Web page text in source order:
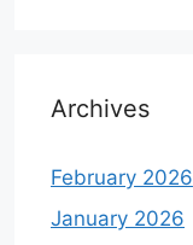
Archives
February 2026
January 2026